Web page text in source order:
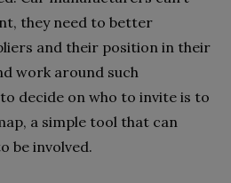
they need to better
and their position in their
work around such
decide on who to invite is to
a simple tool that can
be involved.